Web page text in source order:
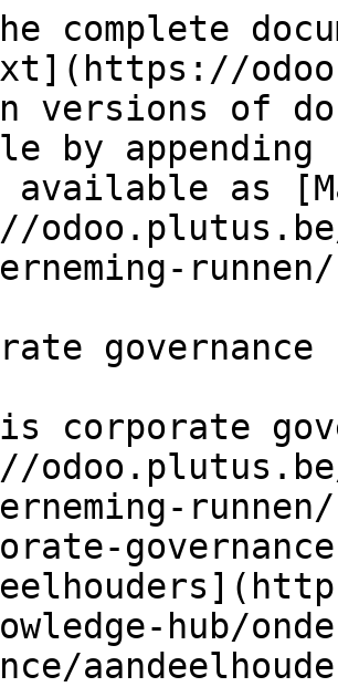
complete
versions of
by
available as
governance
corporate
hub/